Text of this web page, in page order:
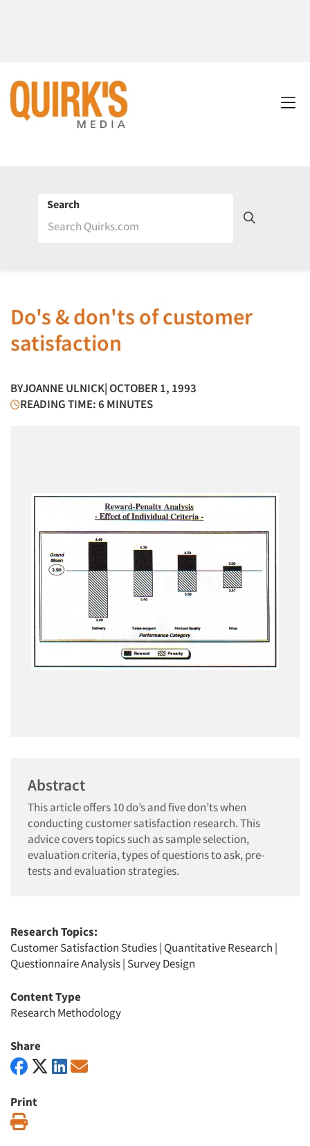
Search
Do's & don'ts of customer
satisfaction
BYJOANNE ULNICK| OCTOBER 1, 1993
READING TIME: 6 MINUTES
Abstract
This article offers 10 do’s and five don’ts when
conducting customer satisfaction research. This
advice covers topics such as sample selection,
evaluation criteria, types of questions to ask, pre-
tests and evaluation strategies.
Research Topics:
Customer Satisfaction Studies| Quantitative Research |
Questionnaire Analysis| Survey Design
Content Type
Research Methodology
Share
Print